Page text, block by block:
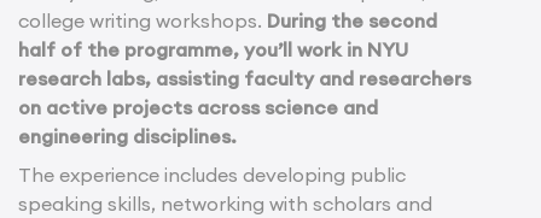
college writing workshops. During the second
half of the programme, you’ll work in NYU
research labs, assisting faculty and researchers
on active projects across science and
engineering disciplines.
The experience includes developing public
speaking skills, networking with scholars and